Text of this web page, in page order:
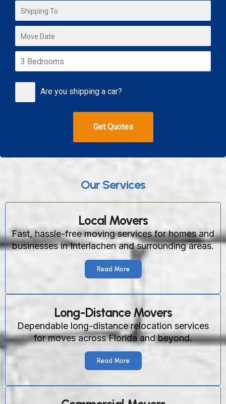
Are you shipping a car?
Our Services
Local Movers
Fast, hassle-free moving services for homes and
businesses in Interlachen and surrounding areas.
Read More
Long-Distance Movers
Dependable long-distance relocation services
for moves across Florida and beyond.
Read More